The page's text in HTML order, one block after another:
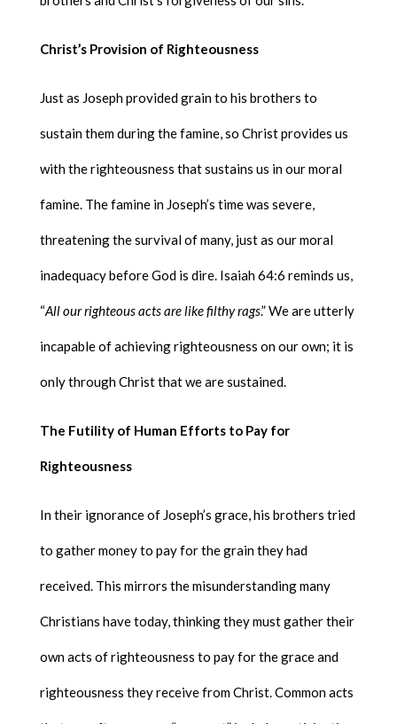
Christ’s Provision of Righteousness
Just as Joseph provided grain to his brothers to
sustain them during the famine, so Christ provides us
with the righteousness that sustains us in our moral
famine. The famine in Joseph’s time was severe,
threatening the survival of many, just as our moral
inadequacy before God is dire. Isaiah 64:6 reminds us,
“All our righteous acts are like filthy rags.” We are utterly
incapable of achieving righteousness on our own; it is
only through Christ that we are sustained.
The Futility of Human Efforts to Pay for
Righteousness
In their ignorance of Joseph’s grace, his brothers tried
to gather money to pay for the grain they had
received. This mirrors the misunderstanding many
Christians have today, thinking they must gather their
own acts of righteousness to pay for the grace and
righteousness they receive from Christ. Common acts